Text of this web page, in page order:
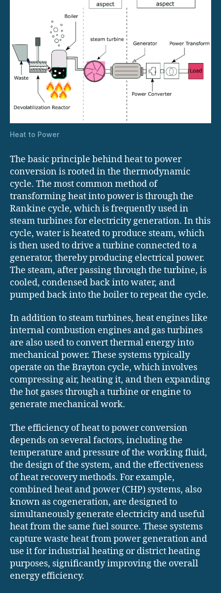
Heat to Power
The basic principle behind heat to power
conversion is rooted in the thermodynamic
cycle. The most common method of
transforming heat into power is through the
Rankine cycle, which is frequently used in
steam turbines for electricity generation. In this
cycle, water is heated to produce steam, which
is then used to drive a turbine connected to a
generator, thereby producing electrical power.
The steam, after passing through the turbine, is
cooled, condensed back into water, and
pumped back into the boiler to repeat the cycle.
In addition to steam turbines, heat engines like
internal combustion engines and gas turbines
are also used to convert thermal energy into
mechanical power. These systems typically
operate on the Brayton cycle, which involves
compressing air, heating it, and then expanding
the hot gases through a turbine or engine to
generate mechanical work.
The efficiency of heat to power conversion
depends on several factors, including the
temperature and pressure of the working fluid,
the design of the system, and the effectiveness
of heat recovery methods. For example,
combined heat and power (CHP) systems, also
known as cogeneration, are designed to
simultaneously generate electricity and useful
heat from the same fuel source. These systems
capture waste heat from power generation and
use it for industrial heating or district heating
purposes, significantly improving the overall
energy efficiency.